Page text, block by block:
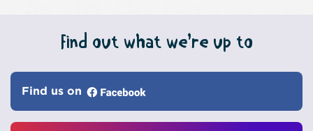
Find out what we’re up to
Find us on